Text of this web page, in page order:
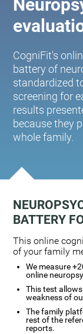
CogniFit's
battery of
standardized
screening for
results
because they
whole family.
BATTERY
This online
of your family
We measure
online
This test
weakness of
The family
rest of the
reports.